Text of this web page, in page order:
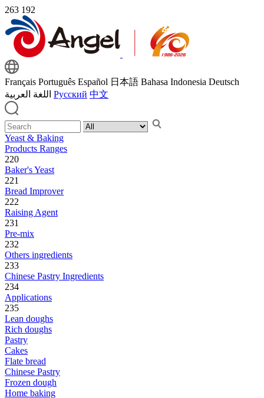
263 192
Français Português Español 日本語 Bahasa Indonesia Deutsch
اللغة العربية Русский 中文
Yeast & Baking
Products Ranges
220
Baker's Yeast
221
Bread Improver
222
Raising Agent
231
Pre-mix
232
Others ingredients
233
Chinese Pastry Ingredients
234
Applications
235
Lean doughs
Rich doughs
Pastry
Cakes
Flate bread
Chinese Pastry
Frozen dough
Home baking